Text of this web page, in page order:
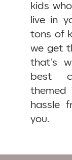
kids
live in
tons of
we get
that’s
best
themed
hassle
you.